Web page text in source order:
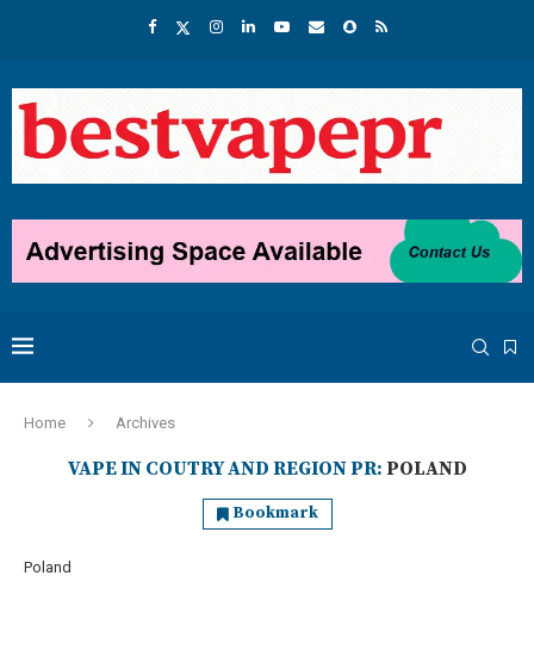
Home Archives
VAPE IN COUTRY AND REGION PR: POLAND
Bookmark
Poland